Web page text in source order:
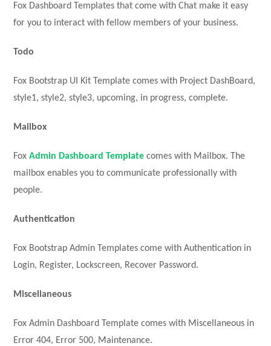
Fox Dashboard Templates that come with Chat make it easy
for you to interact with fellow members of your business.
Todo
Fox Bootstrap UI Kit Template comes with Project DashBoard,
style1, style2, style3, upcoming, in progress, complete.
Mailbox
FoxAdmin Dashboard Template comes with Mailbox. The
mailbox enables you to communicate professionally with
people.
Authentication
Fox Bootstrap Admin Templates come with Authentication in
Login, Register, Lockscreen, Recover Password.
Miscellaneous
Fox Admin Dashboard Template comes with Miscellaneous in
Error 404, Error 500, Maintenance.